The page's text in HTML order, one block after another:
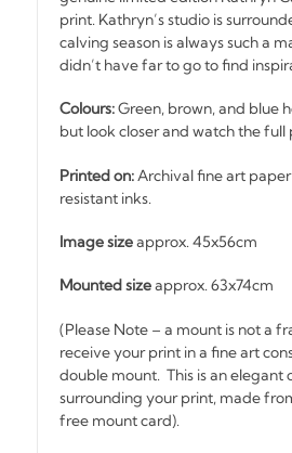
print. Kathryn’s studio is
calving season is always such a
didn’t have far to go to find
Colours:Green, brown, and blue
but look closer and watch the
Printed on: Archival fine art
resistant inks.
Image sizeapprox. 45x56cm
Mounted sizeapprox. 63x74cm
(Please Note – a mount is not a
receive your print in a fine art
double mount. This is an
surrounding your print, made
free mount card).